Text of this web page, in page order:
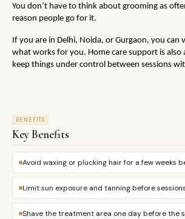
You don’t have to think about grooming as
reason people go for it.
If you are in Delhi, Noida, or Gurgaon, you can
what works for you. Home care support is also
keep things under control between sessions
BENEFITS
Key Benefits
Avoid waxing or plucking hair for a few weeks
Limit sun exposure and tanning before sessions
Shave the treatment area one day before the